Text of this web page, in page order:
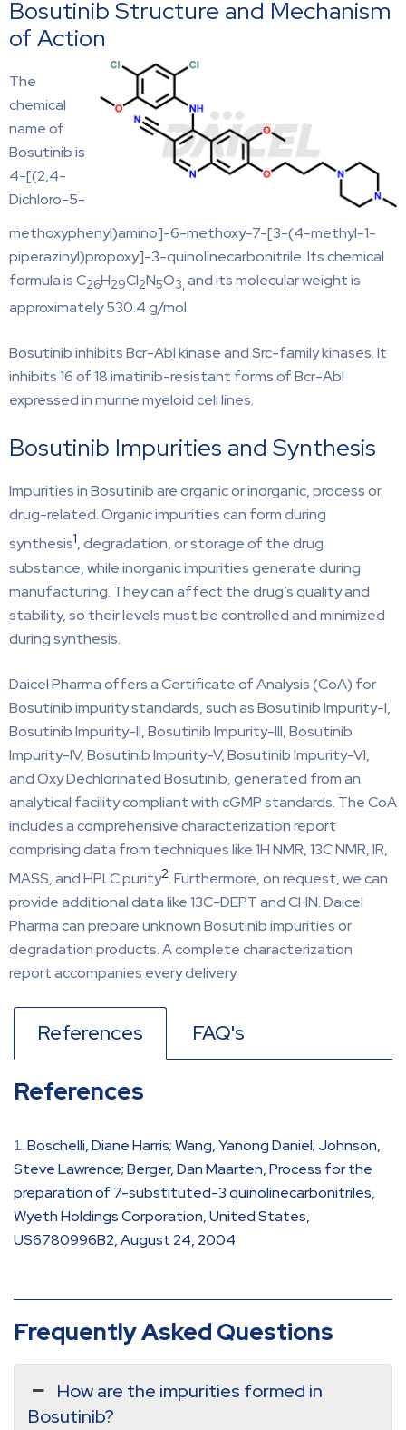
Bosutinib Structure and Mechanism
of Action
The
chemical
name of
Bosutinib is
4-[(2,4-
Dichloro-5-
methoxyphenyl)amino]-6-methoxy-7-[3-(4-methyl-1-
piperazinyl)propoxy]-3-quinolinecarbonitrile. Its chemical
formula is C26H29Cl2N5O3,and its molecular weight is
approximately 530.4 g/mol.
Bosutinib inhibits Bcr-Abl kinase and Src-family kinases. It
inhibits 16 of 18 imatinib-resistant forms of Bcr-Abl
expressed in murine myeloid cell lines.
Bosutinib Impurities and Synthesis
Impurities in Bosutinib are organic or inorganic, process or
drug-related. Organic impurities can form during
synthesis1, degradation, or storage of the drug
substance, while inorganic impurities generate during
manufacturing. They can affect the drug’s quality and
stability, so their levels must be controlled and minimized
during synthesis.
Daicel Pharma offers a Certificate of Analysis (CoA) for
Bosutinib impurity standards, such as Bosutinib Impurity-I,
Bosutinib Impurity-II, Bosutinib Impurity-III, Bosutinib
Impurity-IV, Bosutinib Impurity-V, Bosutinib Impurity-VI,
and Oxy Dechlorinated Bosutinib, generated from an
analytical facility compliant with cGMP standards. The CoA
includes a comprehensive characterization report
comprising data from techniques like 1H NMR, 13C NMR, IR,
MASS, and HPLC purity2. Furthermore, on request, we can
provide additional data like 13C-DEPT and CHN. Daicel
Pharma can prepare unknown Bosutinib impurities or
degradation products. A complete characterization
report accompanies every delivery.
References FAQ's
References
Boschelli, Diane Harris; Wang, Yanong Daniel; Johnson,
Steve Lawrence; Berger, Dan Maarten, Process for the
preparation of 7-substituted-3 quinolinecarbonitriles,
Wyeth Holdings Corporation, United States,
US6780996B2, August 24, 2004
Frequently Asked Questions
How are the impurities formed in
Bosutinib?